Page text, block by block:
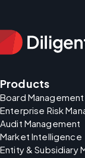
Products
Board Management
Enterprise Risk
Audit Management
Market Intelligence
Entity & Subsidiary